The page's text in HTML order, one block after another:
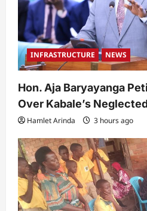
INFRASTRUCTURE NEWS
Hon. Aja Baryayanga
Over Kabale’s
Hamlet Arinda 3 hours ago